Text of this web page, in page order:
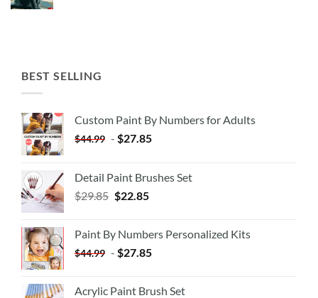
BEST SELLING
Custom Paint By Numbers for Adults
$44.99 - $27.85
Detail Paint Brushes Set
$29.85 $22.85
Paint By Numbers Personalized Kits
$44.99 - $27.85
Acrylic Paint Brush Set